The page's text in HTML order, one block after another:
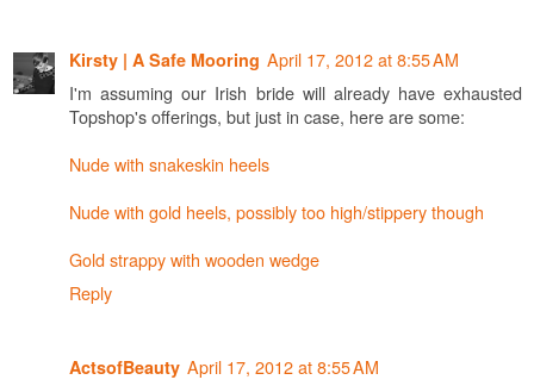
Kirsty | A Safe Mooring April 17, 2012 at 8:55 AM
I'm assuming our Irish bride will already have exhausted
Topshop's offerings, but just in case, here are some:
Nude with snakeskin heels
Nude with gold heels, possibly too high/stippery though
Gold strappy with wooden wedge
Reply
ActsofBeauty April 17, 2012 at 8:55 AM